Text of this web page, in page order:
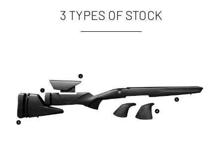
3 TYPES OF STOCK